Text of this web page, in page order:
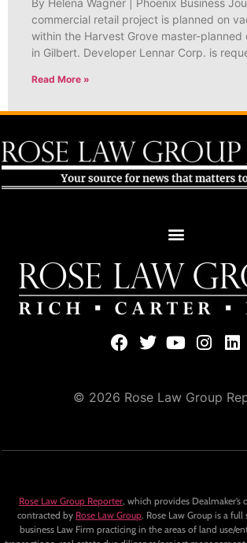
commercial retail project is planned on
within the Harvest Grove master-planned
in Gilbert. Developer Lennar Corp. is
Read More »
© 2026 Rose Law Group
Rose Law Group Reporter, which provides Dealmaker’s
contracted by Rose Law Group. Rose Law Group is a
business Law Firm practicing in the areas of land use/